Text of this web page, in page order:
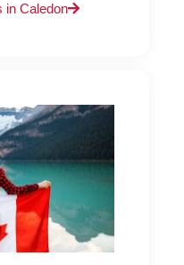
in Caledon